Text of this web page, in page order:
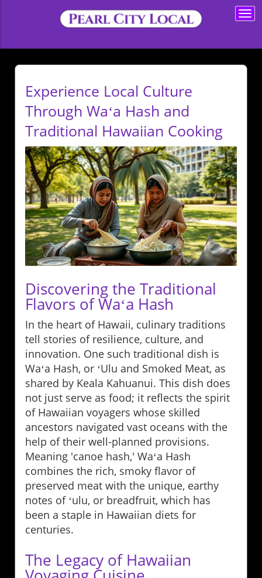
Experience Local Culture
Through Waʻa Hash and
Traditional Hawaiian Cooking
Discovering the Traditional
Flavors of Waʻa Hash
In the heart of Hawaii, culinary traditions
tell stories of resilience, culture, and
innovation. One such traditional dish is
Waʻa Hash, or ʻUlu and Smoked Meat, as
shared by Keala Kahuanui. This dish does
not just serve as food; it reflects the spirit
of Hawaiian voyagers whose skilled
ancestors navigated vast oceans with the
help of their well-planned provisions.
Meaning 'canoe hash,' Waʻa Hash
combines the rich, smoky flavor of
preserved meat with the unique, earthy
notes of ʻulu, or breadfruit, which has
been a staple in Hawaiian diets for
centuries.
The Legacy of Hawaiian